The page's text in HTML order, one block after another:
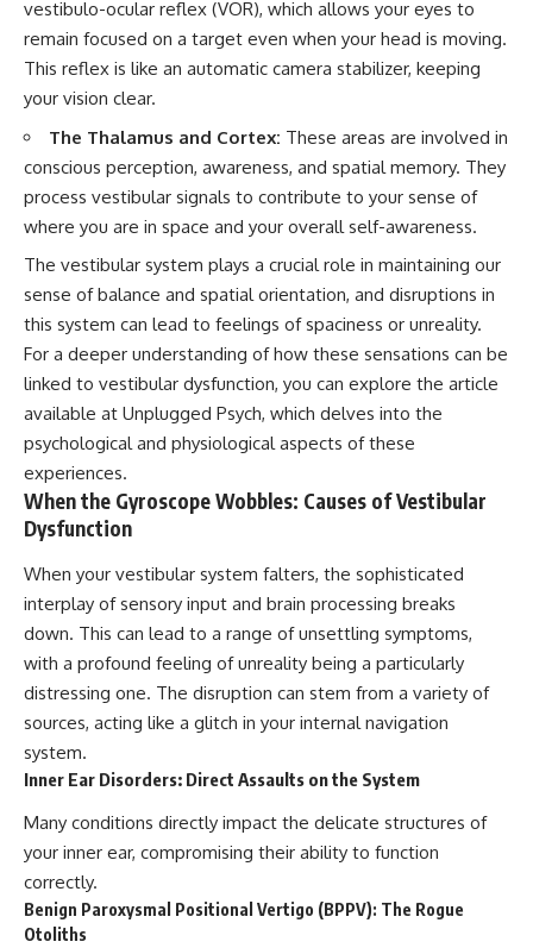
vestibulo-ocular reflex (VOR), which allows your eyes to
remain focused on a target even when your head is moving.
This reflex is like an automatic camera stabilizer, keeping
your vision clear.
The Thalamus and Cortex: These areas are involved in
conscious perception, awareness, and spatial memory. They
process vestibular signals to contribute to your sense of
where you are in space and your overall self-awareness.
The vestibular system plays a crucial role in maintaining our
sense of balance and spatial orientation, and disruptions in
this system can lead to feelings of spaciness or unreality.
For a deeper understanding of how these sensations can be
linked to vestibular dysfunction, you can explore the article
available at Unplugged Psych, which delves into the
psychological and physiological aspects of these
experiences.
When the Gyroscope Wobbles: Causes of Vestibular
Dysfunction
When your vestibular system falters, the sophisticated
interplay of sensory input and brain processing breaks
down. This can lead to a range of unsettling symptoms,
with a profound feeling of unreality being a particularly
distressing one. The disruption can stem from a variety of
sources, acting like a glitch in your internal navigation
system.
Inner Ear Disorders: Direct Assaults on the System
Many conditions directly impact the delicate structures of
your inner ear, compromising their ability to function
correctly.
Benign Paroxysmal Positional Vertigo (BPPV): The Rogue
Otoliths